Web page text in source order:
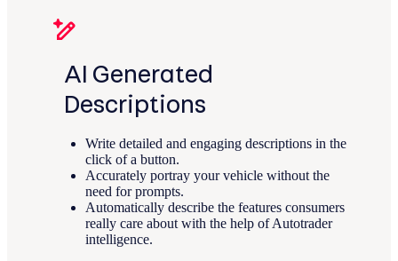
AI Generated
Descriptions
Write detailed and engaging descriptions in the
click of a button.
Accurately portray your vehicle without the
need for prompts.
Automatically describe the features consumers
really care about with the help of Autotrader
intelligence.